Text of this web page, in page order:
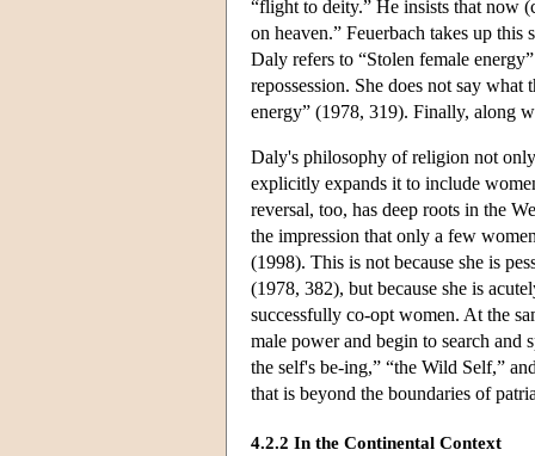
“flight to deity.” He insists that now
on heaven.” Feuerbach takes up
Daly refers to “Stolen female
repossession. She does not say
energy” (1978, 319). Finally, along
Daly's philosophy of religion not
explicitly expands it to include
reversal, too, has deep roots in the
the impression that only a few
(1998). This is not because she is
(1978, 382), but because she is
successfully co-opt women. At the
male power and begin to search and
the self's be-ing,” “the Wild Self,”
that is beyond the boundaries of
4.2.2 In the Continental Context